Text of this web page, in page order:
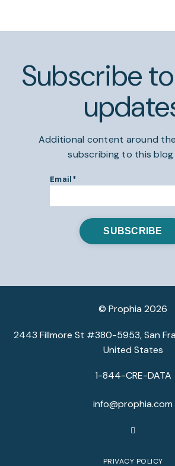
Subscribe
Additional content around
subscribing to this blog
Email*
© Prophia 2026
2443 Fillmore St #380-5953, San
United States
1-844-CRE-DATA
info@prophia.com
PRIVACY POLICY